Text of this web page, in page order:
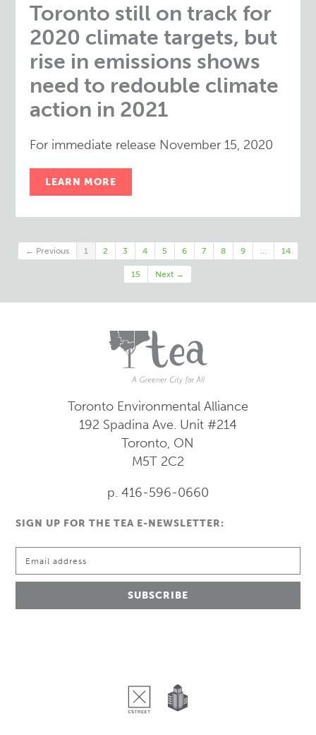
Toronto still on track for
2020 climate targets, but
rise in emissions shows
need to redouble climate
action in 2021
For immediate release November 15, 2020
LEARN MORE
← Previous 1 2 3 4 5 6 7 8 9 … 14
15 Next →
Toronto Environmental Alliance
192 Spadina Ave. Unit #214
Toronto, ON
M5T 2C2
p. 416-596-0660
SIGN UP FOR THE TEA E-NEWSLETTER: